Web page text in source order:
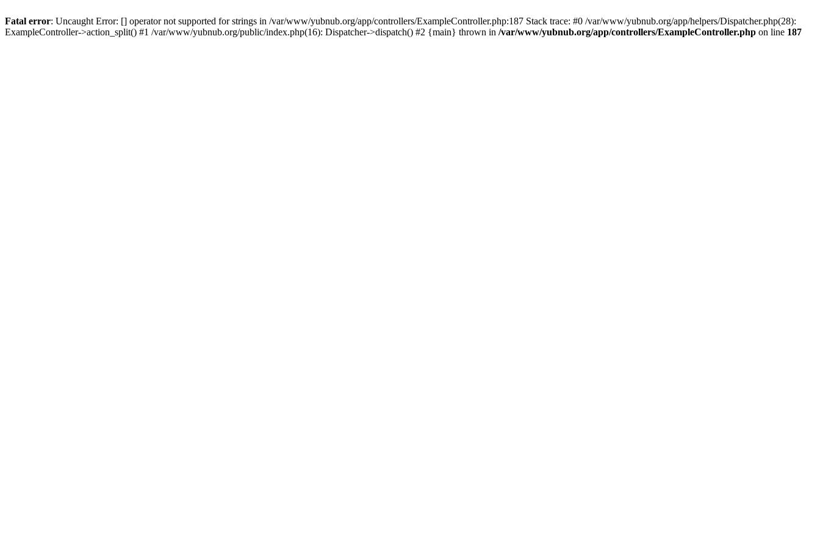
Fatal error: Uncaught Error: [] operator not supported for strings in /var/www/yubnub.org/app/controllers/ExampleController.php:187 Stack trace: #0 /var/www/yubnub.org/app/helpers/Dispatcher.php(28):
ExampleController->action_split() #1 /var/www/yubnub.org/public/index.php(16): Dispatcher->dispatch() #2 {main} thrown in /var/www/yubnub.org/app/controllers/ExampleController.php on line 187